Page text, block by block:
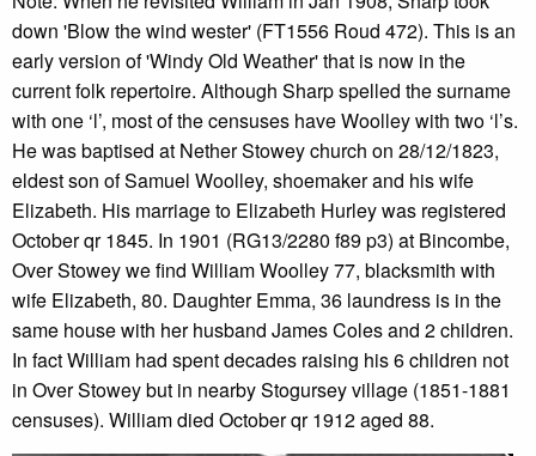
down 'Blow the wind wester' (FT1556 Roud 472). This is an
early version of 'Windy Old Weather' that is now in the
current folk repertoire. Although Sharp spelled the surname
with one ‘l’, most of the censuses have Woolley with two ‘l’s.
He was baptised at Nether Stowey church on 28/12/1823,
eldest son of Samuel Woolley, shoemaker and his wife
Elizabeth. His marriage to Elizabeth Hurley was registered
October qr 1845. In 1901 (RG13/2280 f89 p3) at Bincombe,
Over Stowey we find William Woolley 77, blacksmith with
wife Elizabeth, 80. Daughter Emma, 36 laundress is in the
same house with her husband James Coles and 2 children.
In fact William had spent decades raising his 6 children not
in Over Stowey but in nearby Stogursey village (1851-1881
censuses). William died October qr 1912 aged 88.